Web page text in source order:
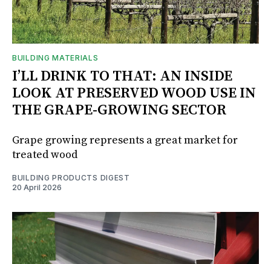
BUILDING MATERIALS
I’LL DRINK TO THAT: AN INSIDE
LOOK AT PRESERVED WOOD USE IN
THE GRAPE-GROWING SECTOR
Grape growing represents a great market for
treated wood
BUILDING PRODUCTS DIGEST
20 April 2026